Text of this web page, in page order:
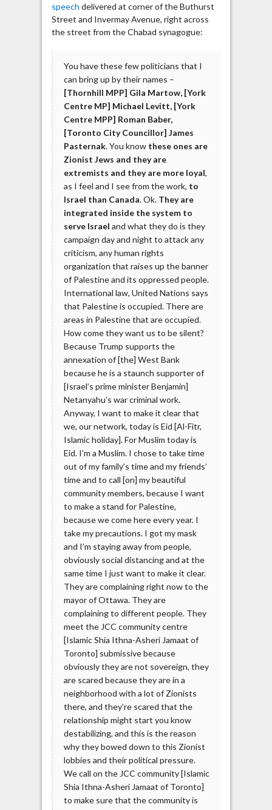
speech delivered at corner of the Buthurst
Street and Invermay Avenue, right across
the street from the Chabad synagogue:
You have these few politicians that I
can bring up by their names –
[Thornhill MPP] Gila Martow, [York
Centre MP] Michael Levitt, [York
Centre MPP] Roman Baber,
[Toronto City Councillor] James
Pasternak. You knowthese ones are
Zionist Jews and they are
extremists and they are more loyal,
as I feel and I see from the work, to
Israel than Canada. Ok. They are
integrated inside the system to
serve Israel and what they do is they
campaign day and night to attack any
criticism, any human rights
organization that raises up the banner
of Palestine and its oppressed people.
International law, United Nations says
that Palestine is occupied. There are
areas in Palestine that are occupied.
How come they want us to be silent?
Because Trump supports the
annexation of [the] West Bank
because he is a staunch supporter of
[Israel’s prime minister Benjamin]
Netanyahu’s war criminal work.
Anyway, I want to make it clear that
we, our network, today is Eid [Al-Fitr,
Islamic holiday]. For Muslim today is
Eid. I’m a Muslim. I chose to take time
out of my family’s time and my friends’
time and to call [on] my beautiful
community members, because I want
to make a stand for Palestine,
because we come here every year. I
take my precautions. I got my mask
and I’m staying away from people,
obviously social distancing and at the
same time I just want to make it clear.
They are complaining right now to the
mayor of Ottawa. They are
complaining to different people. They
meet the JCC community centre
[Islamic Shia Ithna-Asheri Jamaat of
Toronto] submissive because
obviously they are not sovereign, they
are scared because they are in a
neighborhood with a lot of Zionists
there, and they’re scared that the
relationship might start you know
destabilizing, and this is the reason
why they bowed down to this Zionist
lobbies and their political pressure.
We call on the JCC community [Islamic
Shia Ithna-Asheri Jamaat of Toronto]
to make sure that the community is